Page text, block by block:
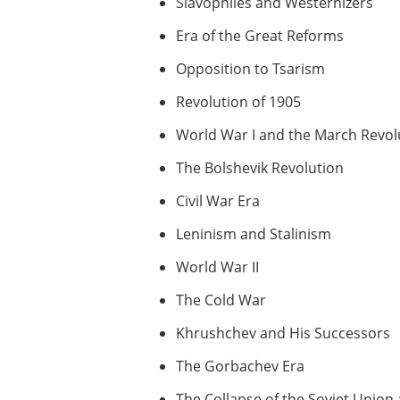
Era of the Great Reforms
Opposition to Tsarism
Revolution of 1905
World War I and the March
The Bolshevik Revolution
Civil War Era
Leninism and Stalinism
World War II
The Cold War
Khrushchev and His Successors
The Gorbachev Era